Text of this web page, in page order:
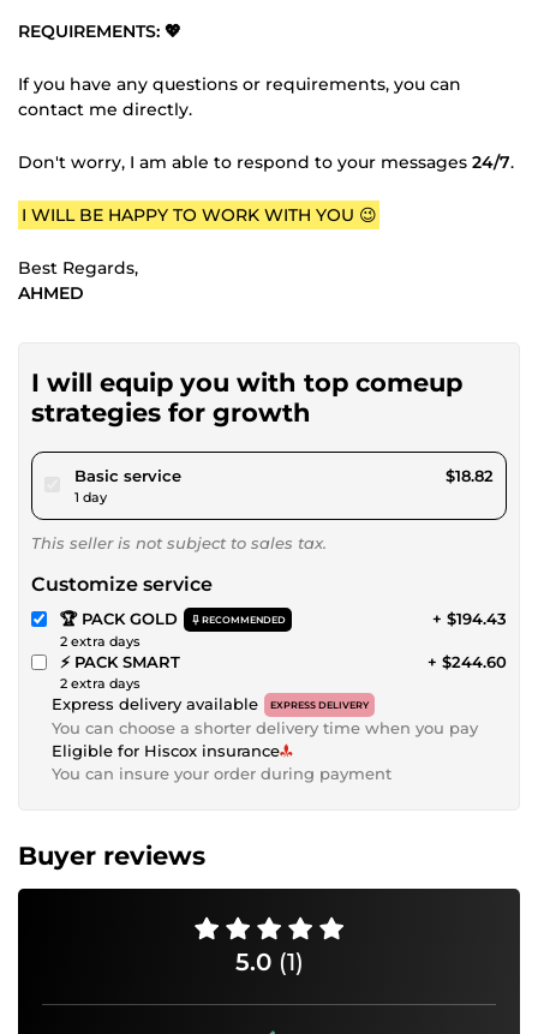
REQUIREMENTS: 💖
If you have any questions or requirements, you can
contact me directly.
Don't worry, I am able to respond to your messages 24/7.
I WILL BE HAPPY TO WORK WITH YOU 😉
Best Regards,
AHMED
I will equip you with top comeup
strategies for growth
Basic servicepour $17.34
1 day
$18.82
This seller is not subject to sales tax.
Customize service
🏆 PACK GOLD RECOMMENDED
2 extra days
+ $194.43
⚡ PACK SMART
2 extra days
+ $244.60
Express delivery available EXPRESS DELIVERY
You can choose a shorter delivery time when you pay
Eligible for Hiscox insurance
You can insure your order during payment
Buyer reviews
5.0 (1)